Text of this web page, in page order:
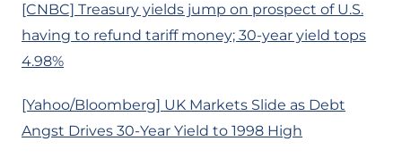
[CNBC] Treasury yields jump on prospect of U.S.
having to refund tariff money; 30-year yield tops
4.98%
[Yahoo/Bloomberg] UK Markets Slide as Debt
Angst Drives 30-Year Yield to 1998 High